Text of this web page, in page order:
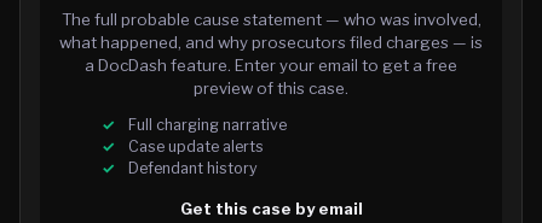
The full probable cause statement — who was involved,
what happened, and why prosecutors filed charges — is
a DocDash feature. Enter your email to get a free
preview of this case.
Full charging narrative
Case update alerts
Defendant history
Get this case by email